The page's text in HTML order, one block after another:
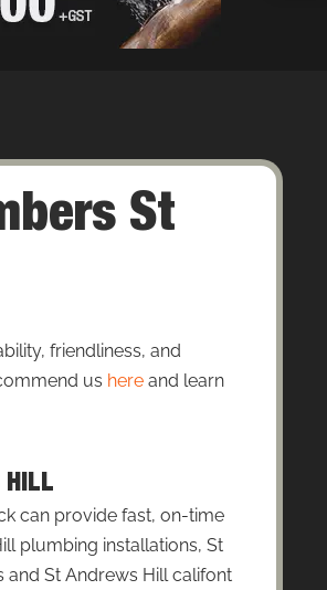
St
friendliness, and
us here and learn
HILL
can provide fast, on-time
plumbing installations, St
and St Andrews Hill califont